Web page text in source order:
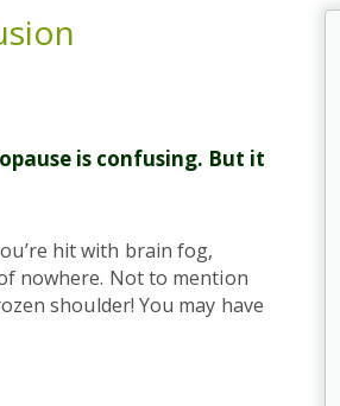
is confusing. But it
hit with brain fog,
nowhere. Not to mention
shoulder! You may have